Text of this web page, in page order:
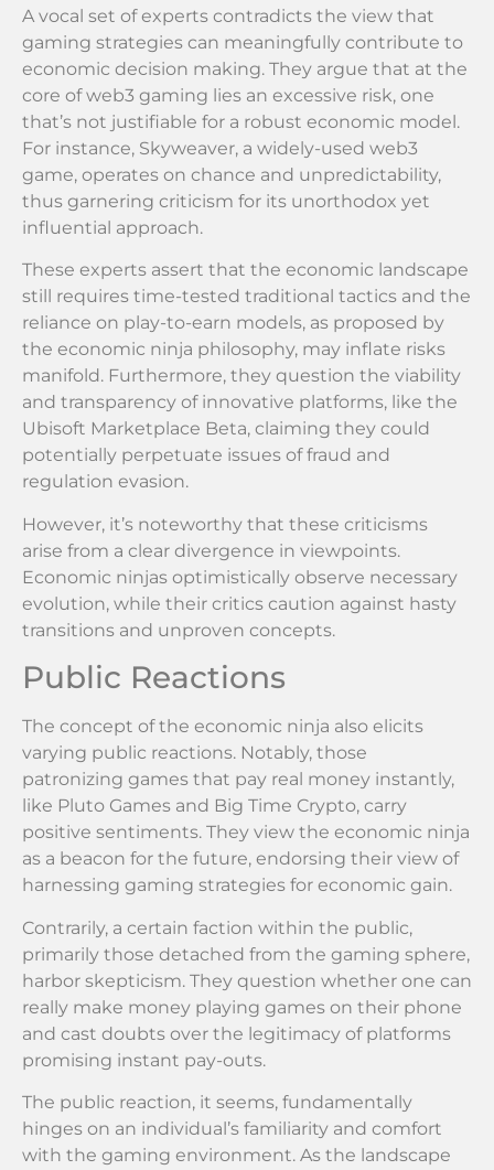
A vocal set of experts contradicts the view that
gaming strategies can meaningfully contribute to
economic decision making. They argue that at the
core of web3 gaming lies an excessive risk, one
that’s not justifiable for a robust economic model.
For instance, Skyweaver, a widely-used web3
game, operates on chance and unpredictability,
thus garnering criticism for its unorthodox yet
influential approach.
These experts assert that the economic landscape
still requires time-tested traditional tactics and the
reliance on play-to-earn models, as proposed by
the economic ninja philosophy, may inflate risks
manifold. Furthermore, they question the viability
and transparency of innovative platforms, like the
Ubisoft Marketplace Beta, claiming they could
potentially perpetuate issues of fraud and
regulation evasion.
However, it’s noteworthy that these criticisms
arise from a clear divergence in viewpoints.
Economic ninjas optimistically observe necessary
evolution, while their critics caution against hasty
transitions and unproven concepts.
Public Reactions
The concept of the economic ninja also elicits
varying public reactions. Notably, those
patronizing games that pay real money instantly,
like Pluto Games and Big Time Crypto, carry
positive sentiments. They view the economic ninja
as a beacon for the future, endorsing their view of
harnessing gaming strategies for economic gain.
Contrarily, a certain faction within the public,
primarily those detached from the gaming sphere,
harbor skepticism. They question whether one can
really make money playing games on their phone
and cast doubts over the legitimacy of platforms
promising instant pay-outs.
The public reaction, it seems, fundamentally
hinges on an individual’s familiarity and comfort
with the gaming environment. As the landscape